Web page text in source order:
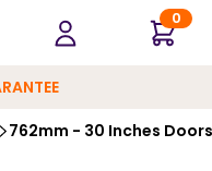
0
762mm - 30 Inches Doors